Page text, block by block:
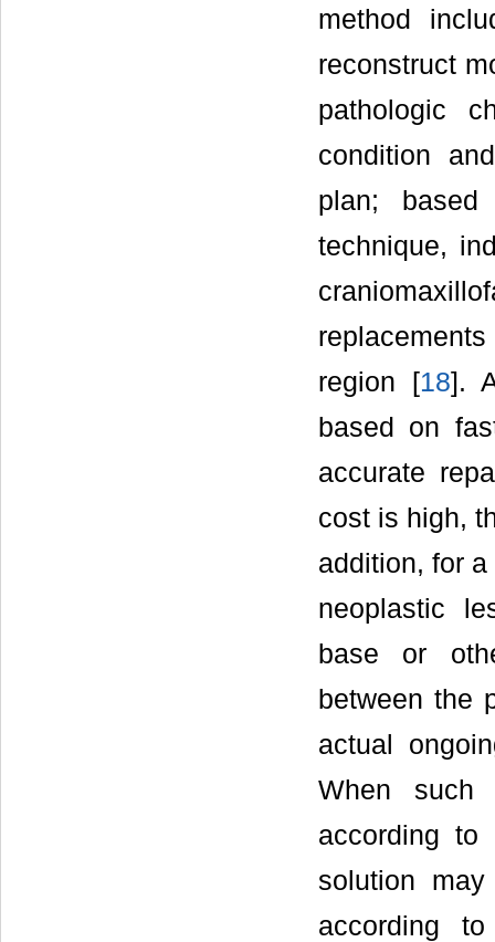
method
reconstruct
pathologic
condition
plan; based
technique,
region [18].
based on
accurate
cost is high,
addition, for
neoplastic
base or
between the
actual
When such
according to
solution
according